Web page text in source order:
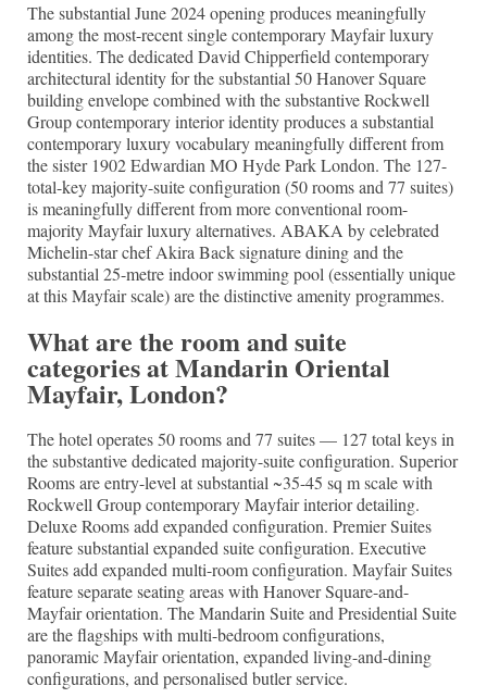
The substantial June 2024 opening produces meaningfully
among the most-recent single contemporary Mayfair luxury
identities. The dedicated David Chipperfield contemporary
architectural identity for the substantial 50 Hanover Square
building envelope combined with the substantive Rockwell
Group contemporary interior identity produces a substantial
contemporary luxury vocabulary meaningfully different from
the sister 1902 Edwardian MO Hyde Park London. The 127-
total-key majority-suite configuration (50 rooms and 77 suites)
is meaningfully different from more conventional room-
majority Mayfair luxury alternatives. ABAKA by celebrated
Michelin-star chef Akira Back signature dining and the
substantial 25-metre indoor swimming pool (essentially unique
at this Mayfair scale) are the distinctive amenity programmes.
What are the room and suite
categories at Mandarin Oriental
Mayfair, London?
The hotel operates 50 rooms and 77 suites — 127 total keys in
the substantive dedicated majority-suite configuration. Superior
Rooms are entry-level at substantial ~35-45 sq m scale with
Rockwell Group contemporary Mayfair interior detailing.
Deluxe Rooms add expanded configuration. Premier Suites
feature substantial expanded suite configuration. Executive
Suites add expanded multi-room configuration. Mayfair Suites
feature separate seating areas with Hanover Square-and-
Mayfair orientation. The Mandarin Suite and Presidential Suite
are the flagships with multi-bedroom configurations,
panoramic Mayfair orientation, expanded living-and-dining
configurations, and personalised butler service.